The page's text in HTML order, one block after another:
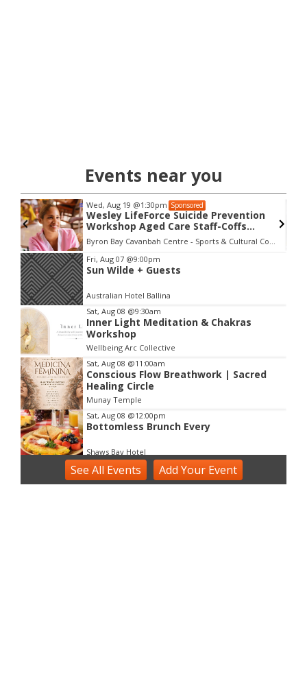
Events near you
Wed, Aug 19 @1:30pm Sponsored
Wesley LifeForce Suicide Prevention
Workshop Aged Care Staff-Coffs
Harbour
Byron Bay Cavanbah Centre - Sports & Cultural Complex
Item
2
of
3
Fri, Aug 07 @9:00pm
Sun Wilde + Guests
Australian Hotel Ballina
Sat, Aug 08 @9:30am
Inner Light Meditation & Chakras
Workshop
Wellbeing Arc Collective
Sat, Aug 08 @11:00am
Conscious Flow Breathwork | Sacred
Healing Circle
Munay Temple
Sat, Aug 08 @12:00pm
Bottomless Brunch Every
Shaws Bay Hotel
Sat, Aug 08@2:00pm
Voice Activation with Samsaruh |
See All Events Add YourEvent